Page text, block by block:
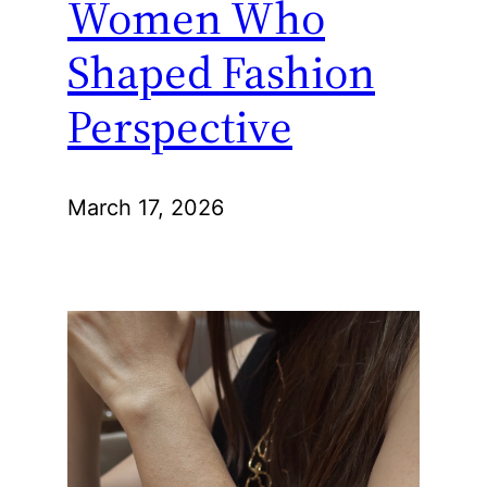
Women Who
Shaped Fashion
Perspective
March 17, 2026